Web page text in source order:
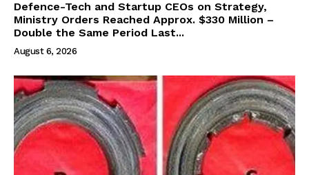
Defence-Tech and Startup CEOs on Strategy,
Ministry Orders Reached Approx. $330 Million –
Double the Same Period Last...
August 6, 2026